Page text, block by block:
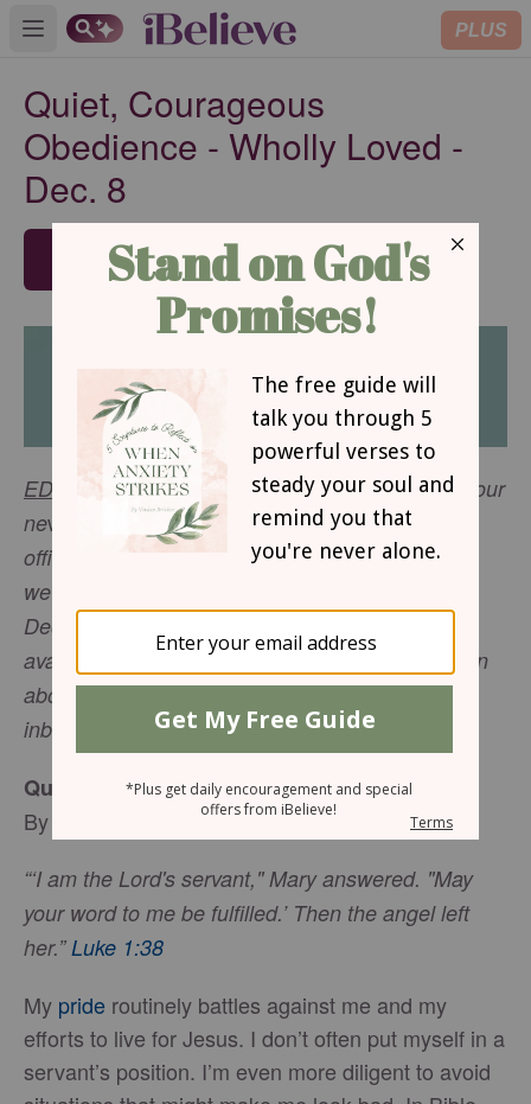
Open main menu PLUS
Quiet, Courageous
Obedience - Wholly Loved -
Dec. 8
SUBSCRIBE
EDITOR'S NOTE: We are pleased to announce our
new est devotional -Wholly Loved- which will
officially launch on Monday, December 10 (but
we've backdated the archive with previous
December issues!). Email subscribing will be
available shortly via the yellow "Subscribe" button
above. Sign up to receive Wholly Loved in your
inbox every morning!
Quiet, Courageous Obedience
By
Jennifer Slattery
“‘I am the Lord's servant," Mary answered. "May
your word to me be fulfilled.’ Then the angel left
her.”Luke 1:38
My pride routinely battles against me and my
efforts to live for Jesus. I don’t often put myself in a
servant’s position. I’m even more diligent to avoid